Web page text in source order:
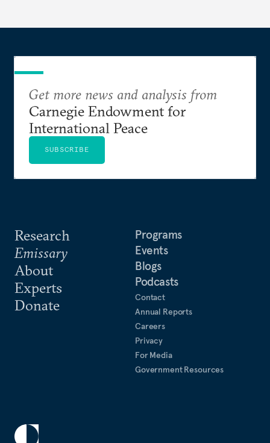
Research
Emissary
About
Experts
Donate
Programs
Events
Blogs
Podcasts
Contact
Annual Reports
Careers
Privacy
For Media
Government Resources
Get more news and analysis from
Carnegie Endowment for
International Peace
SUBSCRIBE